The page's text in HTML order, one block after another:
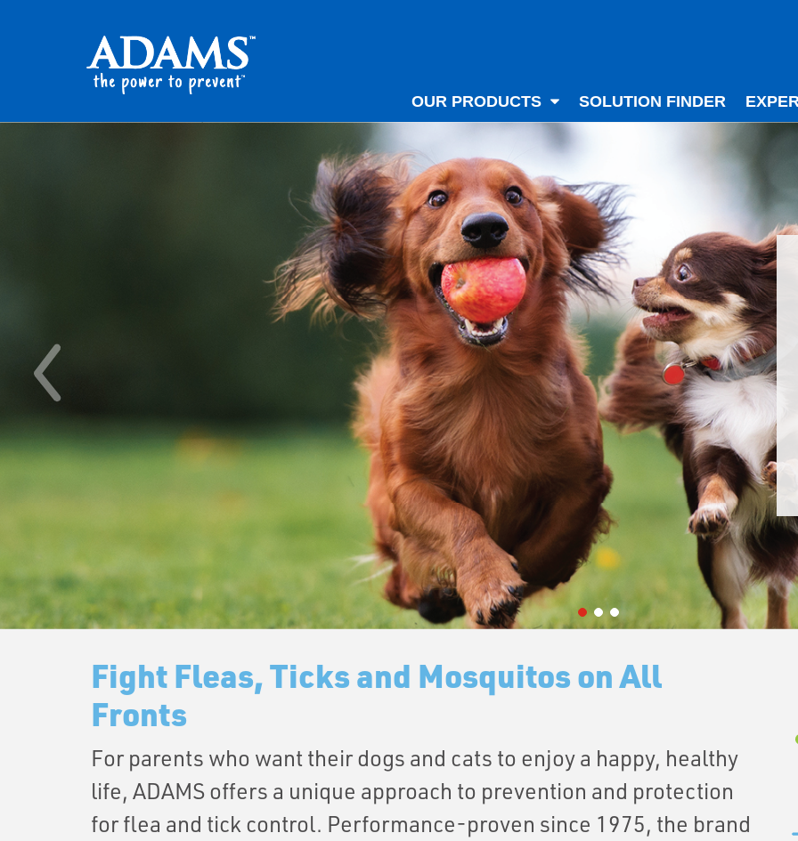
OUR PRODUCTS SOLUTION FINDER
Fight Fleas, Ticks and Mosquitos on All
Fronts
For parents who want their dogs and cats to enjoy a happy, healthy
life, ADAMS offers a unique approach to prevention and protection
for flea and tick control. Performance-proven since 1975, the brand